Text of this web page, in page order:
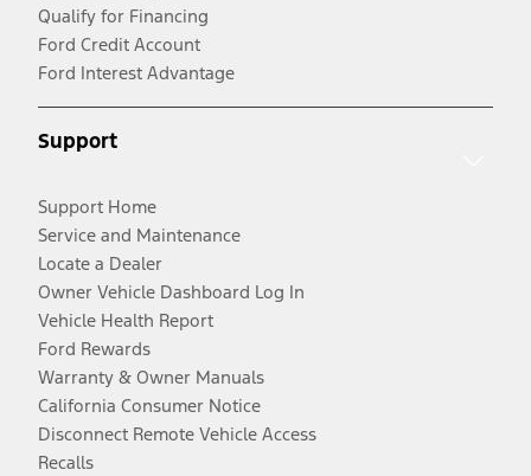
Qualify for Financing
Ford Credit Account
Ford Interest Advantage
Support
Support Home
Service and Maintenance
Locate a Dealer
Owner Vehicle Dashboard Log In
Vehicle Health Report
Ford Rewards
Warranty & Owner Manuals
California Consumer Notice
Disconnect Remote Vehicle Access
Recalls